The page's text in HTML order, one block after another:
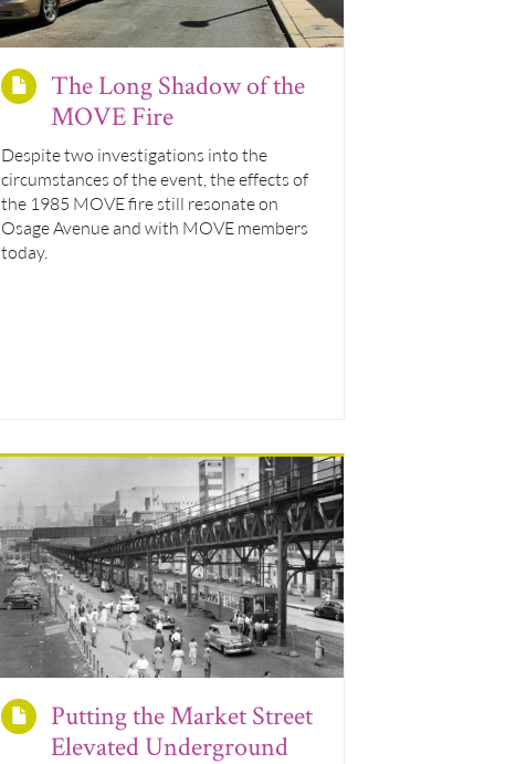
The Long Shadow of the
MOVE Fire
Despite two investigations into the
circumstances of the event, the effects of
the 1985 MOVE fire still resonate on
Osage Avenue and with MOVE members
today.
Putting the Market Street
Elevated Underground